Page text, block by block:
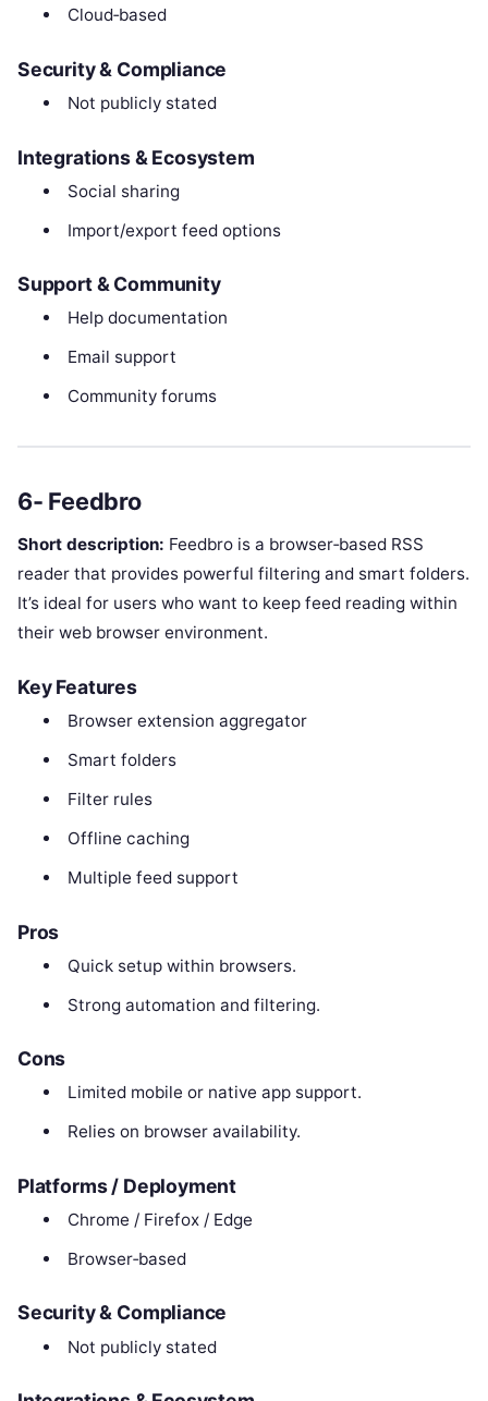
Cloud‑based
Security & Compliance
Not publicly stated
Integrations & Ecosystem
Social sharing
Import/export feed options
Support & Community
Help documentation
Email support
Community forums
6- Feedbro
Short description: Feedbro is a browser‑based RSS
reader that provides powerful filtering and smart folders.
It’s ideal for users who want to keep feed reading within
their web browser environment.
Key Features
Browser extension aggregator
Smart folders
Filter rules
Offline caching
Multiple feed support
Pros
Quick setup within browsers.
Strong automation and filtering.
Cons
Limited mobile or native app support.
Relies on browser availability.
Platforms / Deployment
Chrome / Firefox / Edge
Browser‑based
Security & Compliance
Not publicly stated